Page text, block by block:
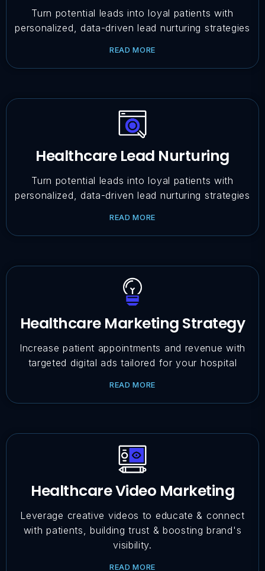
Turn potential leads into loyal patients with
personalized, data-driven lead nurturing strategies
READ MORE
Healthcare Lead Nurturing
Turn potential leads into loyal patients with
personalized, data-driven lead nurturing strategies
READ MORE
Healthcare Marketing Strategy
Increase patient appointments and revenue with
targeted digital ads tailored for your hospital
READ MORE
Healthcare Video Marketing
Leverage creative videos to educate & connect
with patients, building trust & boosting brand's
visibility.
READ MORE